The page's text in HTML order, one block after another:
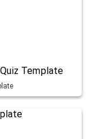
Template